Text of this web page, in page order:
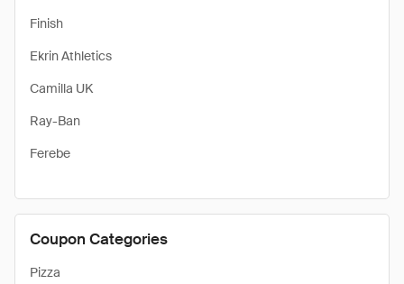
Finish
Ekrin Athletics
Camilla UK
Ray-Ban
Ferebe
Coupon Categories
Pizza